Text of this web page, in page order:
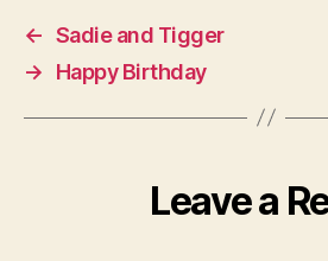
← Sadie and Tigger
→
Happy Birthday
Leave a